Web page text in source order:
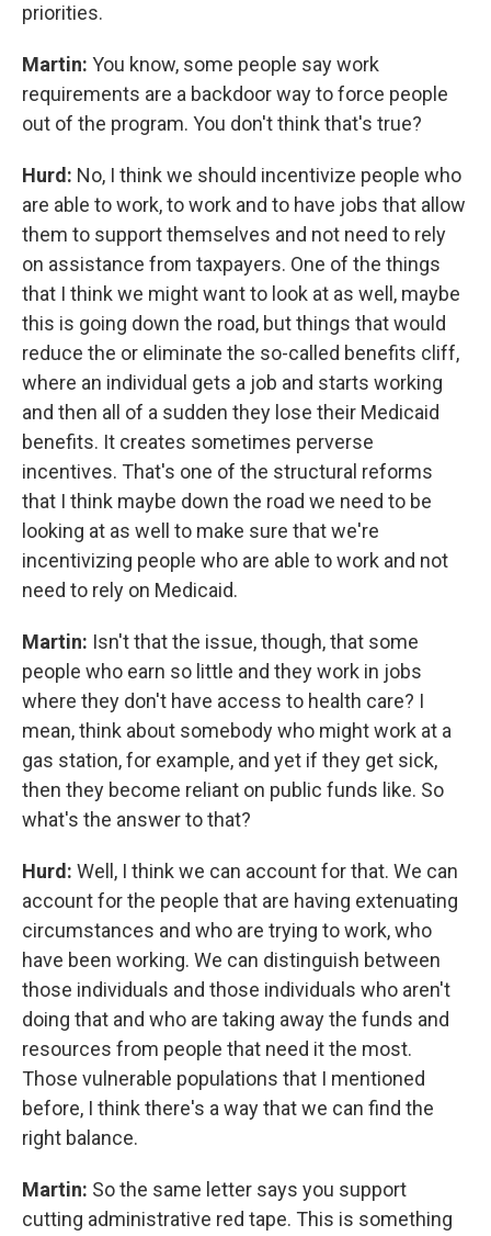
priorities.
Martin: You know, some people say work
requirements are a backdoor way to force people
out of the program. You don't think that's true?
Hurd: No, I think we should incentivize people who
are able to work, to work and to have jobs that allow
them to support themselves and not need to rely
on assistance from taxpayers. One of the things
that I think we might want to look at as well, maybe
this is going down the road, but things that would
reduce the or eliminate the so-called benefits cliff,
where an individual gets a job and starts working
and then all of a sudden they lose their Medicaid
benefits. It creates sometimes perverse
incentives. That's one of the structural reforms
that I think maybe down the road we need to be
looking at as well to make sure that we're
incentivizing people who are able to work and not
need to rely on Medicaid.
Martin: Isn't that the issue, though, that some
people who earn so little and they work in jobs
where they don't have access to health care? I
mean, think about somebody who might work at a
gas station, for example, and yet if they get sick,
then they become reliant on public funds like. So
what's the answer to that?
Hurd: Well, I think we can account for that. We can
account for the people that are having extenuating
circumstances and who are trying to work, who
have been working. We can distinguish between
those individuals and those individuals who aren't
doing that and who are taking away the funds and
resources from people that need it the most.
Those vulnerable populations that I mentioned
before, I think there's a way that we can find the
right balance.
Martin: So the same letter says you support
cutting administrative red tape. This is something